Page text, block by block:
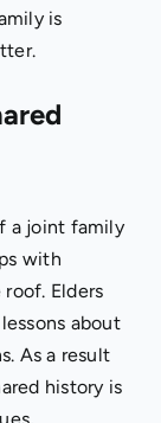
is
a joint family
with
Elders
about
As a result
history is